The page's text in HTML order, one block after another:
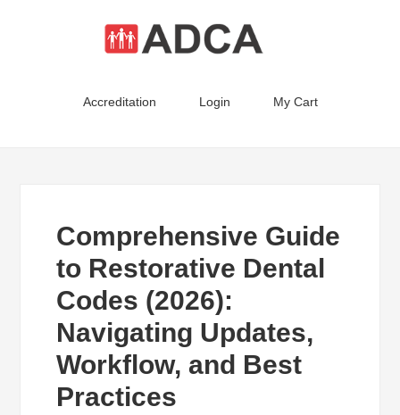
Accreditation Login My Cart
Comprehensive Guide
to Restorative Dental
Codes (2026):
Navigating Updates,
Workflow, and Best
Practices